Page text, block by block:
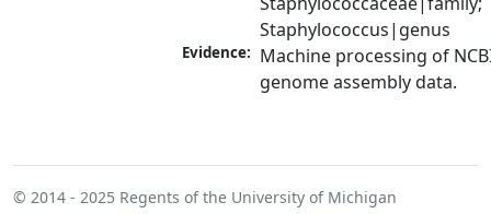
Staphylococcus|genus
Evidence: Machine processing of
genome assembly data.
© 2014 - 2025 Regents of the University of Michigan